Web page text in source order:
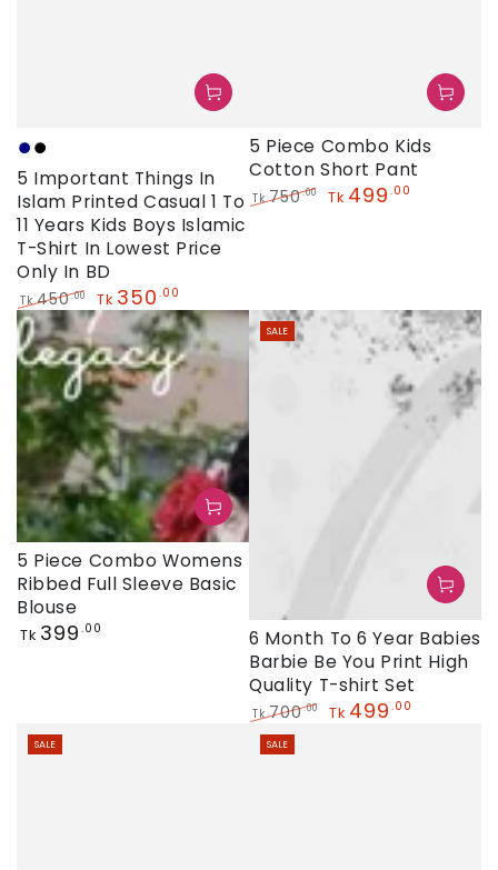
NavyBlack
5 Important Things In
Islam Printed Casual 1 To
11 Years Kids Boys Islamic
T-Shirt In Lowest Price
Only In BD
Regular
price
Tk 450.00
Sale
price
Tk 350 .00
5 Piece Combo Kids
Cotton Short Pant
Tk 750.00 Tk 499 .00
5 Piece Combo Womens
Ribbed Full Sleeve Basic
Blouse
Regular
Tk 399 .00
6 Month To 6 Year Babies
Barbie Be You Print High
Quality T-shirt Set
Regular
price
Tk 700.00 Tk 499 .00
SALE
SALE SALE